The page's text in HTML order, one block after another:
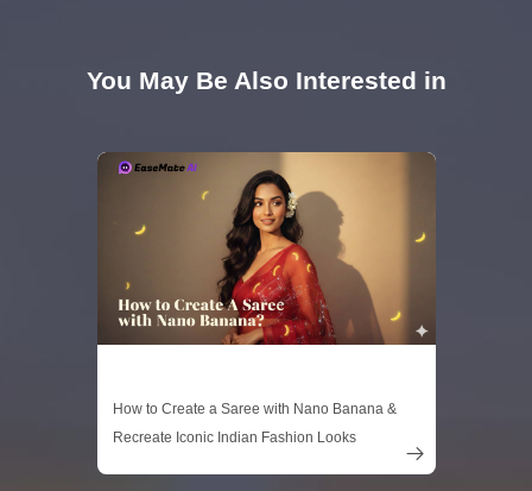
You May Be Also Interested in
How to Create a Saree with Nano Banana &
Recreate Iconic Indian Fashion Looks
